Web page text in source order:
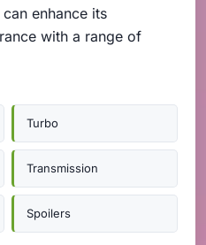
enhance its
with a range of
Turbo
Transmission
Spoilers